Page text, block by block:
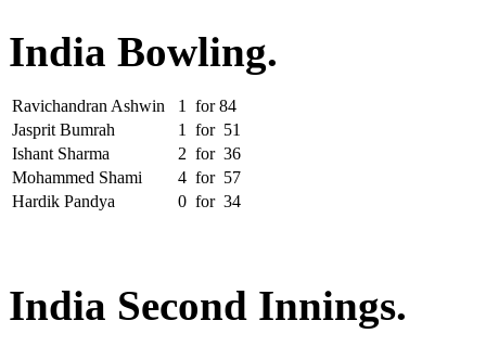
India Bowling.
Ravichandran Ashwin 1 for 84
Jasprit Bumrah
1 for 51
Ishant Sharma
2 for 36
Mohammed Shami
4 for 57
Hardik Pandya
0 for 34
India Second Innings.